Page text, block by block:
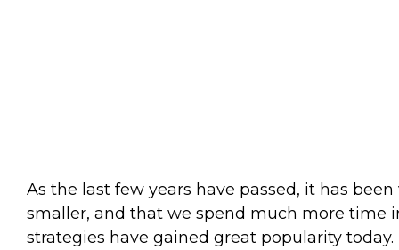
As the last few years have passed, it has
smaller, and that we spend much more time
strategies have gained great popularity